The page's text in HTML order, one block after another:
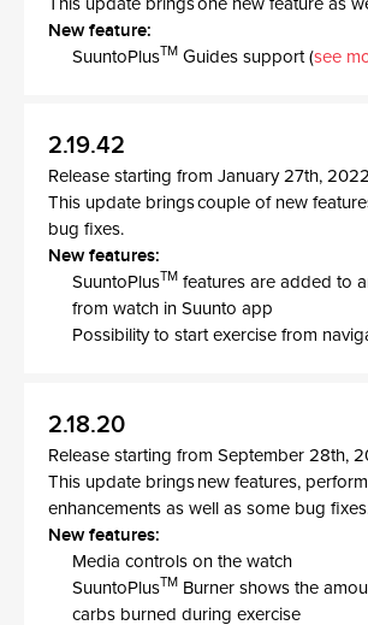
This update brings one new feature as
New feature:
SuuntoPlusTM Guides support (see
2.19.42
Release starting from January 27th, 2022
This update brings couple of new
bug fixes.
New features:
SuuntoPlus TM features are added to
from watch in Suunto app
Possibility to start exercise from
2.18.20
Release starting from September 28th,
This update brings new features,
enhancements as well as some bug
New features:
Media controls on the watch
SuuntoPlusTM Burner shows the
carbs burned during exercise